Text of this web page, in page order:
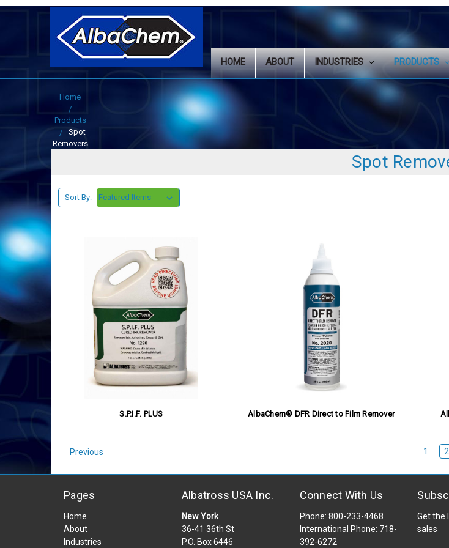
HOME ABOUT INDUSTRIES PRODUCTS
Home
Products
Spot
Removers
Spot
Sort By:
S.P.I.F. PLUS AlbaChem® DFR Direct to Film Remover
Previous 1 2
Pages
Home
About
Industries
Albatross USA Inc.
New York
36-41 36th St
P.O. Box 6446
Connect With Us
Phone: 800-233-4468
International Phone: 718-
392-6272
Get the
sales